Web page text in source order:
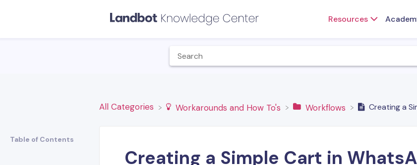
Resources
Table of Contents
All Categories ​Workarounds and How To's ​Workflows Creating a
Creating a Simple Cart in